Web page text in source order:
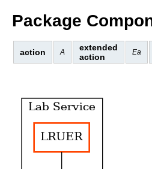
Package
action A
extended
action
Ea